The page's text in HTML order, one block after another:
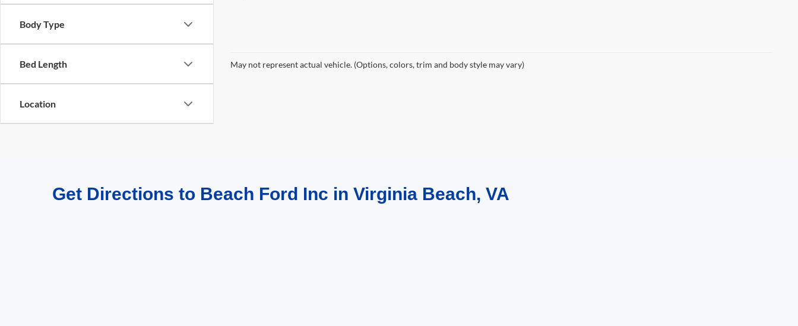
Body Type
Bed Length
Location
May not represent actual vehicle. (Options, colors, trim and body style may vary)
Get Directions to Beach Ford Inc in Virginia Beach, VA